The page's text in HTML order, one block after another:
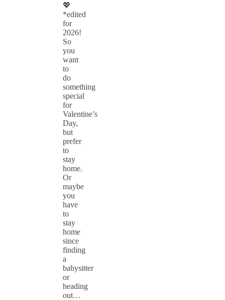
💖
*edited
for
2026!
So
you
want
to
do
something
special
for
Valentine’s
Day,
but
prefer
to
stay
home.
Or
maybe
you
have
to
stay
home
since
finding
a
babysitter
or
heading
out…